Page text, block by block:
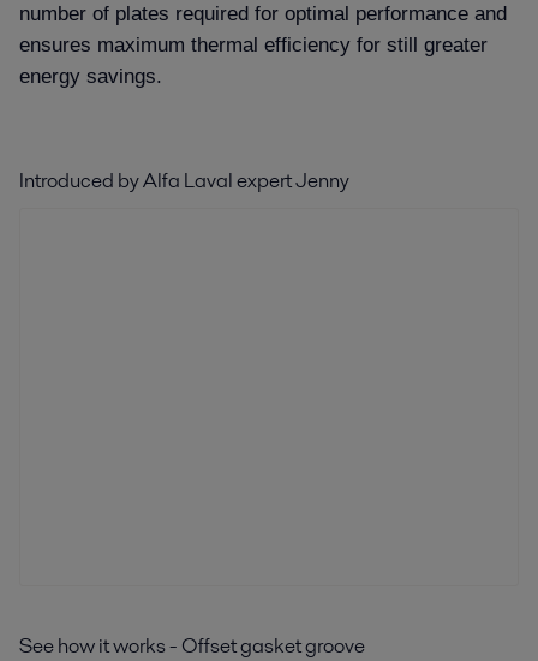
number of plates required for optimal performance and
ensures maximum thermal efficiency for still greater
energy savings.
Introduced by Alfa Laval expert Jenny
See how it works - Offset gasket groove